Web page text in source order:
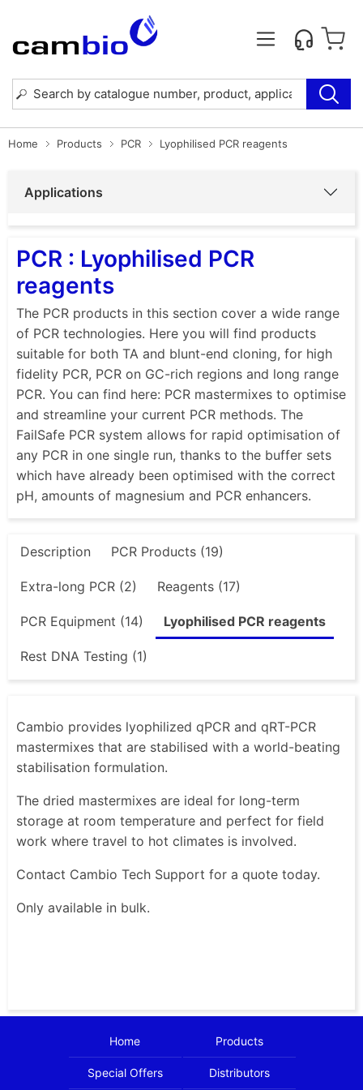
Home Products PCR Lyophilised PCR reagents
Applications
PCR : Lyophilised PCR
reagents
The PCR products in this section cover a wide range
of PCR technologies. Here you will find products
suitable for both TA and blunt-end cloning, for high
fidelity PCR, PCR on GC-rich regions and long range
PCR. You can find here: PCR mastermixes to optimise
and streamline your current PCR methods. The
FailSafe PCR system allows for rapid optimisation of
any PCR in one single run, thanks to the buffer sets
which have already been optimised with the correct
pH, amounts of magnesium and PCR enhancers.
Description PCR Products (19)
Extra-long PCR (2) Reagents (17)
PCR Equipment (14) Lyophilised PCR reagents
Rest DNA Testing (1)
Cambio provides lyophilized qPCR and qRT-PCR
mastermixes that are stabilised with a world-beating
stabilisation formulation.
The dried mastermixes are ideal for long-term
storage at room temperature and perfect for field
work where travel to hot climates is involved.
Contact Cambio Tech Support for a quote today.
Only available in bulk.
Home Products
Special Offers Distributors